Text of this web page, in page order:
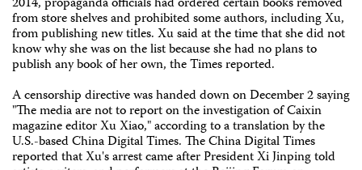
from store shelves and prohibited some authors, including Xu,
from publishing new titles. Xu said at the time that she did not
know why she was on the list because she had no plans to
publish any book of her own, the Times reported.
A censorship directive was handed down on December 2 saying
"The media are not to report on the investigation of Caixin
magazine editor Xu Xiao," according to a translation by the
U.S.-based China Digital Times. The China Digital Times
reported that Xu's arrest came after President Xi Jinping told